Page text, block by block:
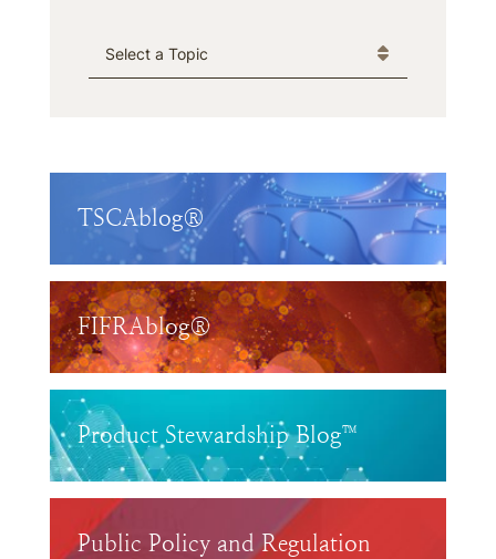
Categories
TSCAblog®
FIFRAblog®
Product Stewardship Blog™
Public Policy and Regulation